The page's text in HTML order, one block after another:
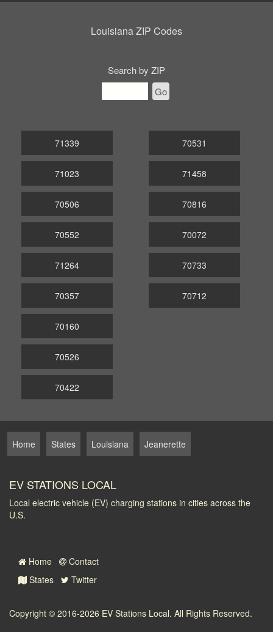
Louisiana ZIP Codes
Search by ZIP
Go
71339
71023
70506
70531
71458
70816
70552
71264
70357
70072
70733
70712
70160
70526
70422
Home States Louisiana Jeanerette
EV STATIONS LOCAL
Local electric vehicle (EV) charging stations in cities across the
U.S.
Home
Contact
States
Twitter
Copyright © 2016-2026 EV Stations Local. All Rights Reserved.